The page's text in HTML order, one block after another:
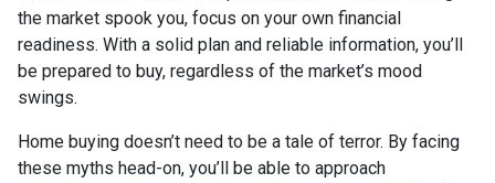
the market spook you, focus on your own financial
readiness. With a solid plan and reliable information, you’ll
be prepared to buy, regardless of the market’s mood
swings.
Home buying doesn’t need to be a tale of terror. By facing
these myths head-on, you’ll be able to approach